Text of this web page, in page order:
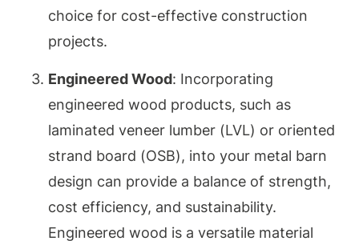
choice for cost-effective construction
projects.
Engineered Wood: Incorporating
engineered wood products, such as
laminated veneer lumber (LVL) or oriented
strand board (OSB), into your metal barn
design can provide a balance of strength,
cost efficiency, and sustainability.
Engineered wood is a versatile material